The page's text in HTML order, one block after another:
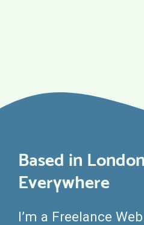
Based in
Everywhere
I’m a Freelance